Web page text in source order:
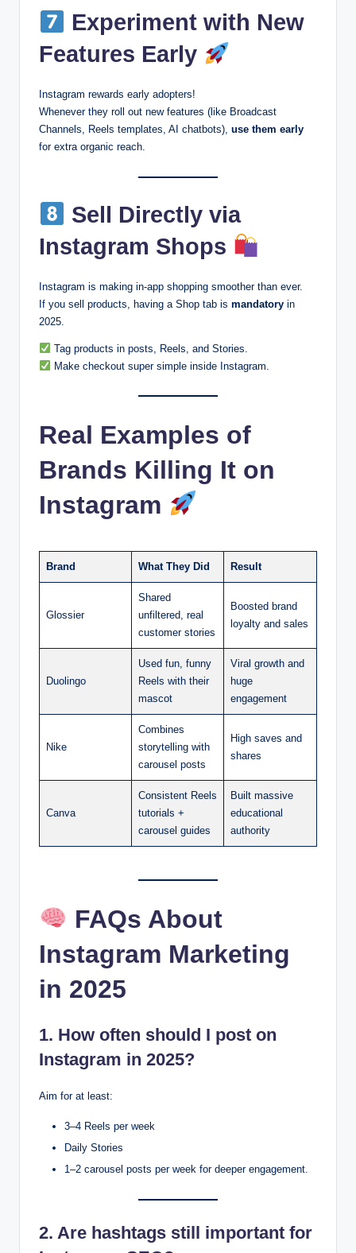
Experiment with New
Features Early
Instagram rewards early adopters!
Whenever they roll out new features (like Broadcast
Channels, Reels templates, AI chatbots), use them early
for extra organic reach.
Sell Directly via
Instagram Shops
Instagram is making in-app shopping smoother than ever.
If you sell products, having a Shop tab is mandatory in
2025.
Tag products in posts, Reels, and Stories.
Make checkout super simple inside Instagram.
Real Examples of
Brands Killing It on
Instagram
Brand What They Did Result
Glossier
Shared
unfiltered, real
customer stories
Boosted brand
loyalty and sales
Duolingo
Used fun, funny
Reels with their
mascot
Viral growth and
huge
engagement
Nike
Combines
storytelling with
carousel posts
High saves and
shares
Canva
Consistent Reels
tutorials +
carousel guides
Built massive
educational
authority
FAQs About
Instagram Marketing
in 2025
1. How often should I post on
Instagram in 2025?
Aim for at least:
3–4 Reels per week
Daily Stories
1–2 carousel posts per week for deeper engagement.
2. Are hashtags still important for